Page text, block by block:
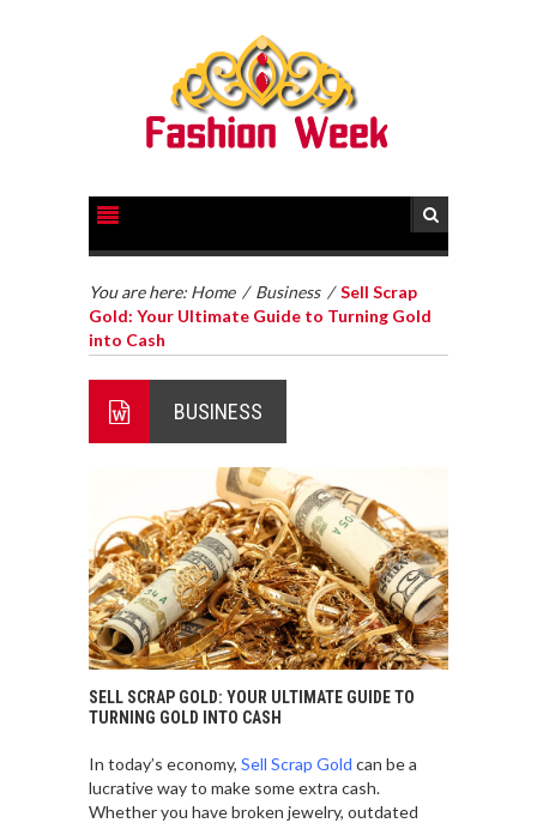
You are here: Home / Business /Sell Scrap
Gold: Your Ultimate Guide to Turning Gold
into Cash
BUSINESS
SELL SCRAP GOLD: YOUR ULTIMATE GUIDE TO
TURNING GOLD INTO CASH
In today’s economy, Sell Scrap Gold can be a
lucrative way to make some extra cash.
Whether you have broken jewelry, outdated